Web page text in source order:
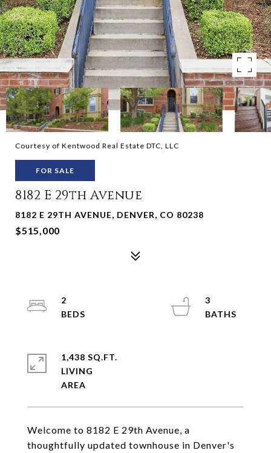
Courtesy of Kentwood Real Estate DTC, LLC
FOR SALE
8182 E 29th Avenue
8182 E 29TH AVENUE, DENVER, CO 80238
$515,000
Welcome to 8182 E 29th Avenue, a
thoughtfully updated townhouse in Denver's
2
3
1,438 SQ.FT.
LIVING